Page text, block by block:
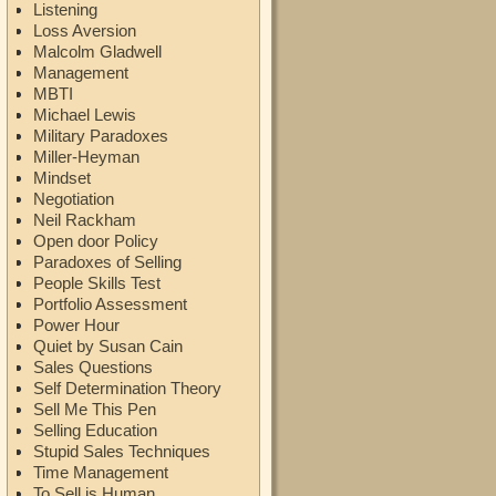
Listening
Loss Aversion
Malcolm Gladwell
Management
MBTI
Michael Lewis
Military Paradoxes
Miller-Heyman
Mindset
Negotiation
Neil Rackham
Open door Policy
Paradoxes of Selling
People Skills Test
Portfolio Assessment
Power Hour
Quiet by Susan Cain
Sales Questions
Self Determination Theory
Sell Me This Pen
Selling Education
Stupid Sales Techniques
Time Management